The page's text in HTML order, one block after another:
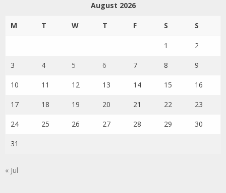
August 2026
M T W T F S S
1 2
3 4 5 6 7 8 9
10 11 12 13 14 15 16
17 18 19 20 21 22 23
24 25 26 27 28 29 30
31
« Jul